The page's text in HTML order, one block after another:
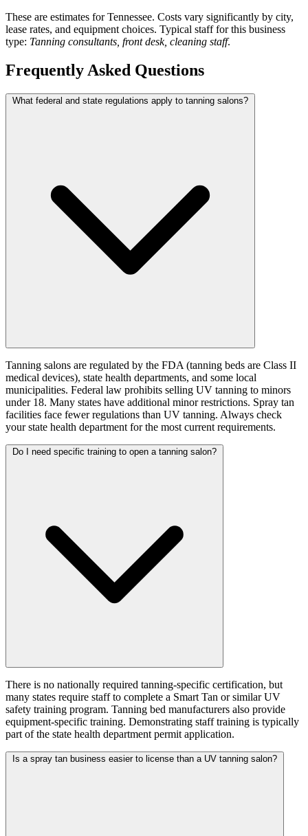
These are estimates for Tennessee. Costs vary significantly by city,
lease rates, and equipment choices. Typical staff for this business
type: Tanning consultants, front desk, cleaning staff.
Frequently Asked Questions
What federal and state regulations apply to tanning salons?
Tanning salons are regulated by the FDA (tanning beds are Class II
medical devices), state health departments, and some local
municipalities. Federal law prohibits selling UV tanning to minors
under 18. Many states have additional minor restrictions. Spray tan
facilities face fewer regulations than UV tanning. Always check
your state health department for the most current requirements.
Do I need specific training to open a tanning salon?
There is no nationally required tanning-specific certification, but
many states require staff to complete a Smart Tan or similar UV
safety training program. Tanning bed manufacturers also provide
equipment-specific training. Demonstrating staff training is typically
part of the state health department permit application.
Is a spray tan business easier to license than a UV tanning salon?